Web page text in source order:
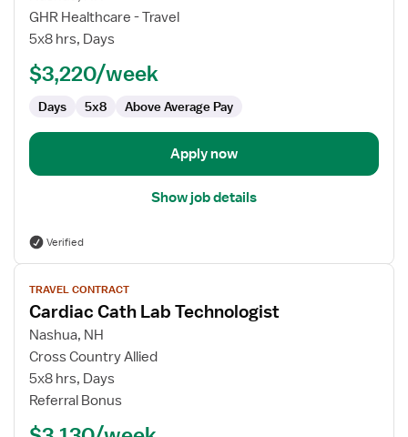
Cardiac
Cath
Technologist
GHR Healthcare - Travel
5x8 hrs, Days
$3,220/week
Days 5x8 Above Average Pay
Apply now
Show job details
Verified
View
job
details
for
Cardiac
Cath
Lab
TRAVEL CONTRACT
Cardiac Cath Lab Technologist
Nashua, NH
Cross Country Allied
5x8 hrs, Days
Referral Bonus